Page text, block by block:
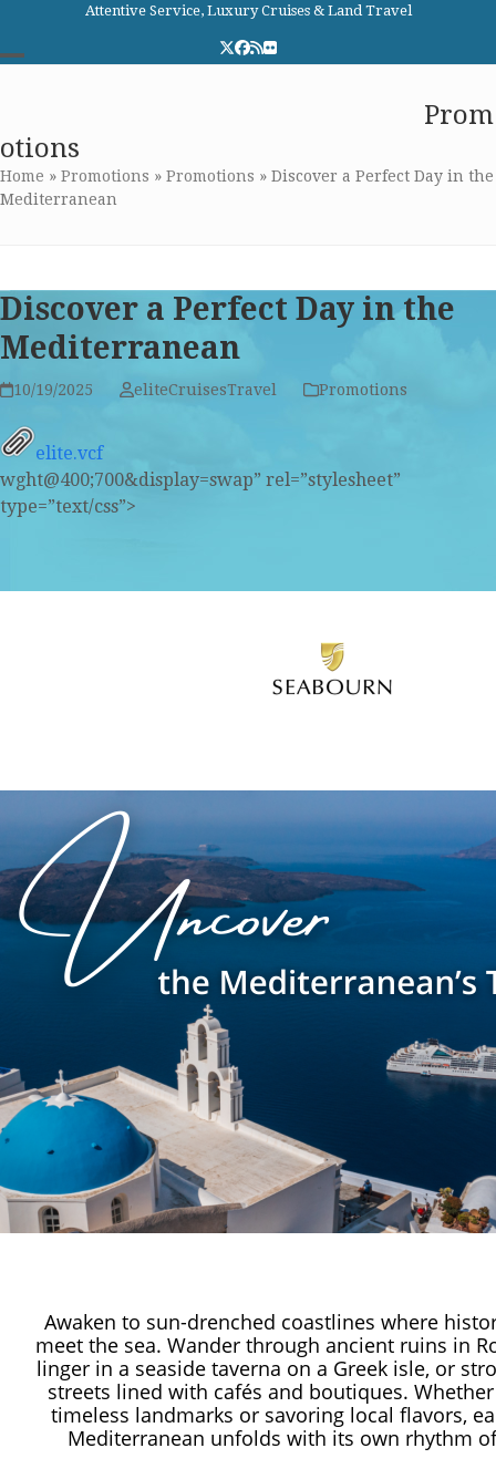
content
Attentive Service, Luxury Cruises & Land Travel
Twitter
Facebook
RSSFlickr
menu
menu
Prom
otions
Home » Promotions » Promotions » Discover a Perfect Day in the
Mediterranean
Discover a Perfect Day in the
Mediterranean
10/19/2025 eliteCruisesTravel Promotions
elite.vcf
wght@400;700&display=swap” rel=”stylesheet”
type=”text/css”>
Awaken to sun-drenched coastlines where
meet the sea. Wander through ancient ruins in
linger in a seaside taverna on a Greek isle, or
streets lined with cafés and boutiques. Whether
timeless landmarks or savoring local flavors,
Mediterranean unfolds with its own rhythm